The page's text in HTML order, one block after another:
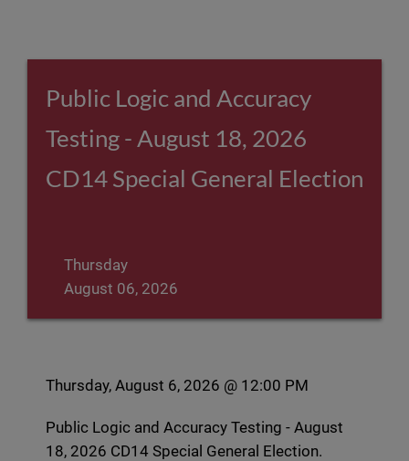
Public Logic and Accuracy
Testing - August 18, 2026
CD14 Special General Election
Thursday
August 06, 2026
Thursday, August 6, 2026 @ 12:00 PM
Public Logic and Accuracy Testing - August
18, 2026 CD14 Special General Election.